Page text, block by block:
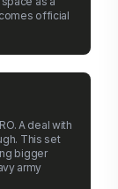
official
A deal with
This set
bigger
army